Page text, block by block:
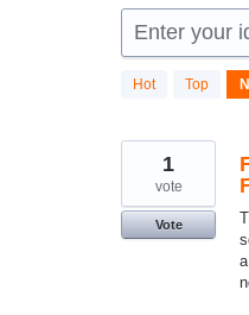
Enter your
Hot Top
18
results
1
vote
Vote